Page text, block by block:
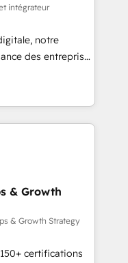
we equip
with confidence
approach to
intégrateur
notre
des entreprises
clients,
des revenus
à
des ETI
digitale et des
RevOps
commerciales et
API,
visiteurs en
& Growth
& Growth Strategy
certifications